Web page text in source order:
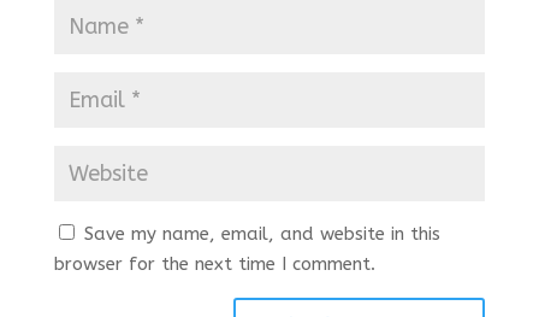
Save my name, email, and website in this
browser for the next time I comment.